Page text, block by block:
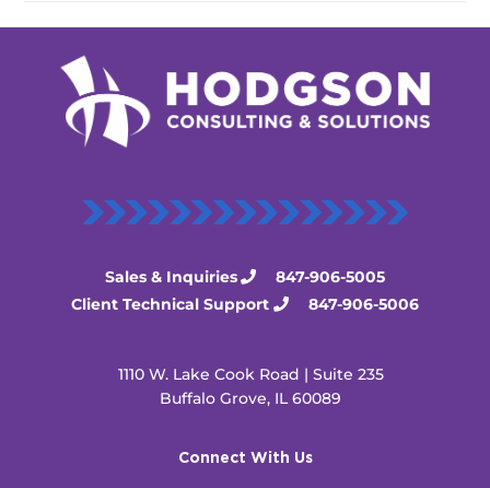
Sales & Inquiries
847-906-5005
Client Technical Support
847-906-5006
1110 W. Lake Cook Road | Suite 235
Buffalo Grove, IL 60089
Connect With Us